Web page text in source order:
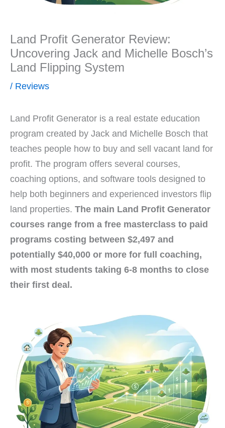
Land Profit Generator Review:
Uncovering Jack and Michelle Bosch’s
Land Flipping System
/ Reviews
Land Profit Generator is a real estate education
program created by Jack and Michelle Bosch that
teaches people how to buy and sell vacant land for
profit. The program offers several courses,
coaching options, and software tools designed to
help both beginners and experienced investors flip
land properties. The main Land Profit Generator
courses range from a free masterclass to paid
programs costing between $2,497 and
potentially $40,000 or more for full coaching,
with most students taking 6-8 months to close
their first deal.